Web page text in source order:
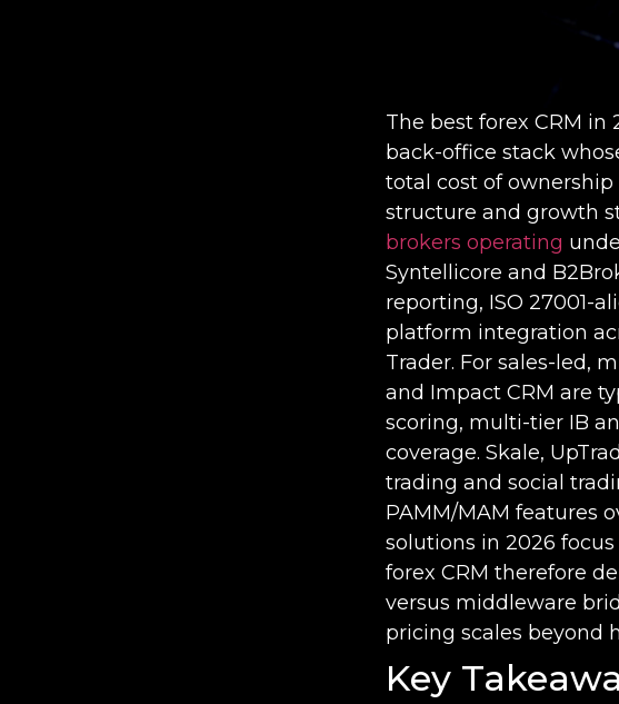
The best forex CRM
back-office stack
total cost of ownership
structure and growth
brokers operating
Syntellicore and
reporting, ISO 27001-
platform integration
Trader. For sales-led,
and Impact CRM are
scoring, multi-tier IB
coverage. Skale,
trading and social
PAMM/MAM features
solutions in 2026
forex CRM therefore
versus middleware
pricing scales beyond
Key